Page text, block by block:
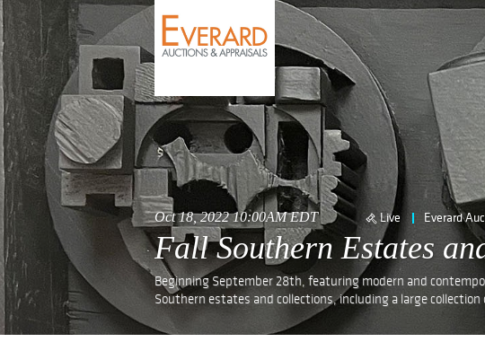
Oct 18, 2022 10:00AM EDT Live Everard
Fall Southern Estates
Beginning September 28th, featuring modern and
Southern estates and collections, including a large